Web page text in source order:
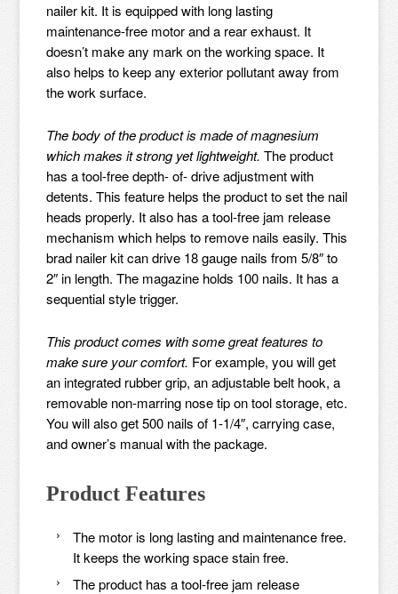
nailer kit. It is equipped with long lasting
maintenance-free motor and a rear exhaust. It
doesn’t make any mark on the working space. It
also helps to keep any exterior pollutant away from
the work surface.
The body of the product is made of magnesium
which makes it strong yet lightweight. The product
has a tool-free depth- of- drive adjustment with
detents. This feature helps the product to set the nail
heads properly. It also has a tool-free jam release
mechanism which helps to remove nails easily. This
brad nailer kit can drive 18 gauge nails from 5/8″ to
2″ in length. The magazine holds 100 nails. It has a
sequential style trigger.
This product comes with some great features to
make sure your comfort. For example, you will get
an integrated rubber grip, an adjustable belt hook, a
removable non-marring nose tip on tool storage, etc.
You will also get 500 nails of 1-1/4″, carrying case,
and owner’s manual with the package.
Product Features
The motor is long lasting and maintenance free.
It keeps the working space stain free.
The product has a tool-free jam release